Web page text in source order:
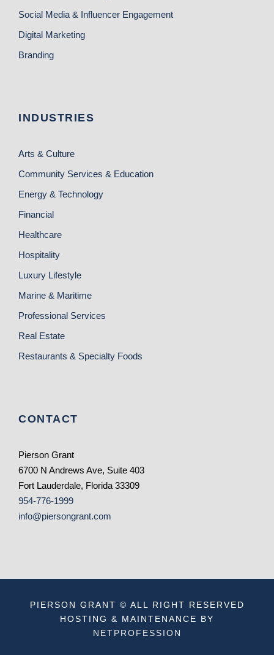
Social Media & Influencer Engagement
Digital Marketing
Branding
INDUSTRIES
Arts & Culture
Community Services & Education
Energy & Technology
Financial
Healthcare
Hospitality
Luxury Lifestyle
Marine & Maritime
Professional Services
Real Estate
Restaurants & Specialty Foods
CONTACT
Pierson Grant
6700 N Andrews Ave, Suite 403
Fort Lauderdale, Florida 33309
954-776-1999
info@piersongrant.com
PIERSON GRANT © ALL RIGHT RESERVED
HOSTING & MAINTENANCE BY
NETPROFESSION